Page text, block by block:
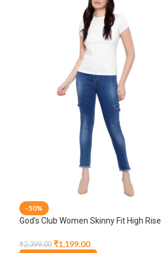
-50%
God’s Club Women Skinny Fit High Rise
₹2,399.00 ₹1,199.00